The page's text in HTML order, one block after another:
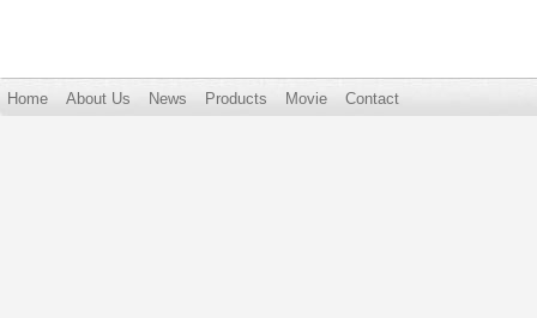
Home About Us News Products Movie Contact